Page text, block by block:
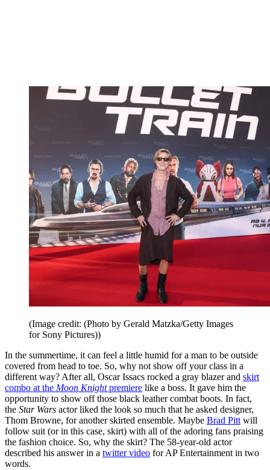
(Image credit: (Photo by Gerald Matzka/Getty Images
for Sony Pictures))
In the summertime, it can feel a little humid for a man to be outside
covered from head to toe. So, why not show off your class in a
different way? After all, Oscar Issacs rocked a gray blazer and skirt
combo at the Moon Knightpremiere like a boss. It gave him the
opportunity to show off those black leather combat boots. In fact,
the Star Wars actor liked the look so much that he asked designer,
Thom Browne, for another skirted ensemble. Maybe Brad Pitt will
follow suit (or in this case, skirt) with all of the adoring fans praising
the fashion choice. So, why the skirt? The 58-year-old actor
described his answer in a twitter video for AP Entertainment in two
words.